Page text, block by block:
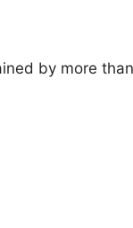
by more